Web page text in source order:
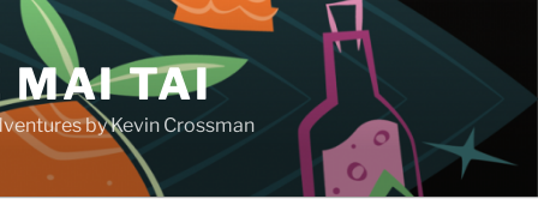
MAI TAI
by Kevin Crossman